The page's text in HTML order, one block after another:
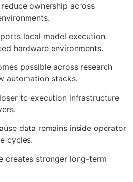
ownership across
local model execution
hardware environments.
possible across research
automation stacks.
to execution infrastructure
data remains inside operator
cycles.
creates stronger long-term